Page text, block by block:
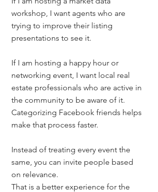
workshop, I want agents who are
trying to improve their listing
presentations to see it.
If I am hosting a happy hour or
networking event, I want local real
estate professionals who are active in
the community to be aware of it.
Categorizing Facebook friends helps
make that process faster.
Instead of treating every event the
same, you can invite people based
on relevance.
That is a better experience for the